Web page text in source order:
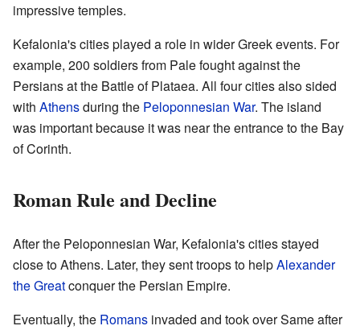
impressive temples.
Kefalonia's cities played a role in wider Greek events. For
example, 200 soldiers from Pale fought against the
Persians at the Battle of Plataea. All four cities also sided
with Athensduring the Peloponnesian War. The island
was important because it was near the entrance to the Bay
of Corinth.
Roman Rule and Decline
After the Peloponnesian War, Kefalonia's cities stayed
close to Athens. Later, they sent troops to helpAlexander
the Greatconquer the Persian Empire.
Eventually, the Romans invaded and took over Same after